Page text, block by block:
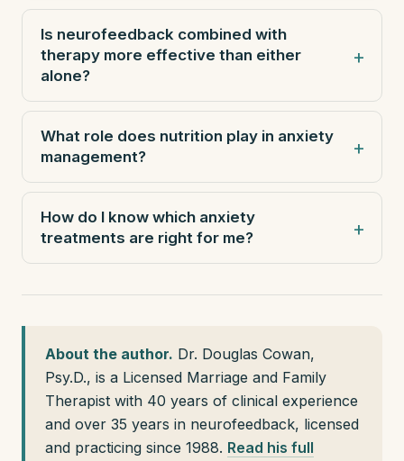
Is neurofeedback combined with
therapy more effective than either
alone?
What role does nutrition play in anxiety
management?
How do I know which anxiety
treatments are right for me?
About the author. Dr. Douglas Cowan,
Psy.D., is a Licensed Marriage and Family
Therapist with 40 years of clinical experience
and over 35 years in neurofeedback, licensed
and practicing since 1988. Read his full